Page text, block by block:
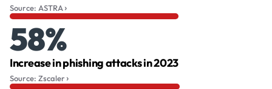
Source: ASTRA
58%
Increase in phishing attacks in 2023
Source: Zscaler